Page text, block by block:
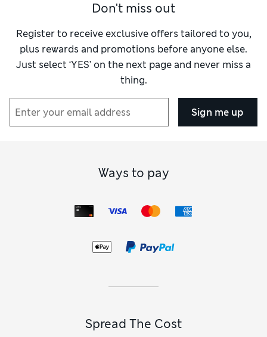
Don't miss out
Register to receive exclusive offers tailored to you,
plus rewards and promotions before anyone else.
Just select ‘YES’ on the next page and never miss a
thing.
Sign me up
Ways to pay
Spread The Cost